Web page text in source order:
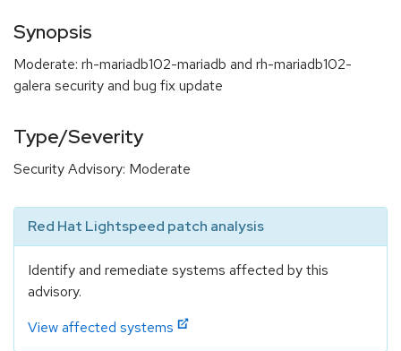
Synopsis
Moderate: rh-mariadb102-mariadb and rh-mariadb102-
galera security and bug fix update
Type/Severity
Security Advisory: Moderate
Red Hat Lightspeed patch analysis
Identify and remediate systems affected by this
advisory.
View affected systems